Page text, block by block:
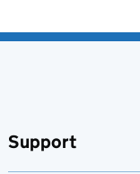
Support